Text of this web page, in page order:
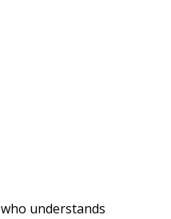
who understands